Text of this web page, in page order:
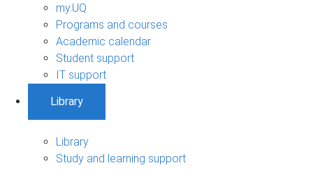
my.UQ
Programs and courses
Academic calendar
Student support
IT support
Library
Library
Study and learning support